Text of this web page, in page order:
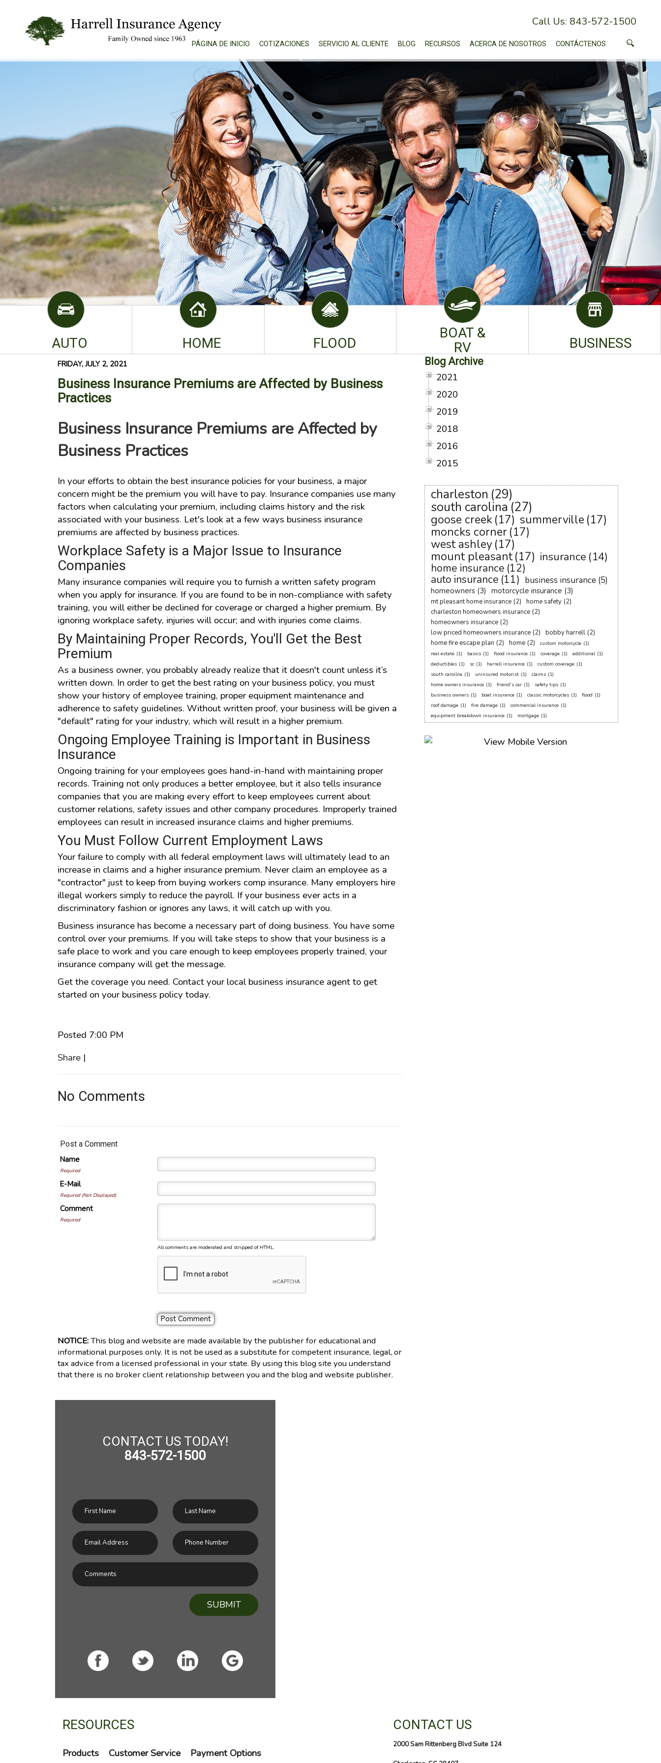
Call Us: 843-572-1500
PÁGINA DE INICIO COTIZACIONES SERVICIO AL CLIENTE BLOG RECURSOS ACERCA DE NOSOTROS CONTÁCTENOS
AUTO HOME FLOOD
BOAT &
RV
BUSINESS
FRIDAY, JULY 2, 2021
Business Insurance Premiums are Affected by Business
Practices
Business Insurance Premiums are Affected by
Business Practices
In your efforts to obtain the best insurance policies for your business, a major
concern might be the premium you will have to pay. Insurance companies use many
factors when calculating your premium, including claims history and the risk
associated with your business. Let's look at a few ways business insurance
premiums are affected by business practices.
Workplace Safety is a Major Issue to Insurance
Companies
Many insurance companies will require you to furnish a written safety program
when you apply for insurance. If you are found to be in non-compliance with safety
training, you will either be declined for coverage or charged a higher premium. By
ignoring workplace safety, injuries will occur; and with injuries come claims.
By Maintaining Proper Records, You'll Get the Best
Premium
As a business owner, you probably already realize that it doesn't count unless it’s
written down. In order to get the best rating on your business policy, you must
show your history of employee training, proper equipment maintenance and
adherence to safety guidelines. Without written proof, your business will be given a
"default" rating for your industry, which will result in a higher premium.
Ongoing Employee Training is Important in Business
Insurance
Ongoing training for your employees goes hand-in-hand with maintaining proper
records. Training not only produces a better employee, but it also tells insurance
companies that you are making every effort to keep employees current about
customer relations, safety issues and other company procedures. Improperly trained
employees can result in increased insurance claims and higher premiums.
You Must Follow Current Employment Laws
Your failure to comply with all federal employment laws will ultimately lead to an
increase in claims and a higher insurance premium. Never claim an employee as a
"contractor" just to keep from buying workers comp insurance. Many employers hire
illegal workers simply to reduce the payroll. If your business ever acts in a
discriminatory fashion or ignores any laws, it will catch up with you.
Business insurance has become a necessary part of doing business. You have some
control over your premiums. If you will take steps to show that your business is a
safe place to work and you care enough to keep employees properly trained, your
insurance company will get the message.
Get the coverage you need. Contact your local business insurance agent to get
started on your business policy today.
Posted 7:00 PM
Share |
No Comments
Post a Comment
Name
Required
E-Mail
Required (Not Displayed)
Comment
Required
All comments are moderated and stripped of HTML.
NOTICE:This blog and website are made available by the publisher for educational and
informational purposes only. It is not be used as a substitute for competent insurance, legal, or
tax advice from a licensed professional in your state. By using this blog site you understand
that there is no broker client relationship between you and the blog and website publisher.
Blog Archive
2021
2020
2019
2018
2016
2015
charleston (29)
south carolina (27)
goose creek(17) summerville (17)
moncks corner(17)
west ashley(17)
mount pleasant(17) insurance (14)
home insurance (12)
auto insurance (11) business insurance (5)
homeowners (3) motorcycle insurance (3)
mt pleasant home insurance (2) home safety (2)
charleston homeowners insurance (2)
homeowners insurance (2)
low priced homeowners insurance (2) bobby harrell (2)
home fire escape plan (2) home (2) custom motorcycle (1)
real estate (1) basics (1) flood insurance (1) coverage (1) additional (1)
deductibles (1) sc (1) harrell insurance (1) custom coverage (1)
south caroilna (1) uninsured motorist (1) claims (1)
home owners insurance (1) friend's car (1) safety tips (1)
business owners (1) boat insurance (1) classic motorcycles (1) flood (1)
roof damage (1) fire damage (1) commercial insurance (1)
equipment breakdown insurance (1) mortgage (1)
CONTACT US TODAY!
843-572-1500
SUBMIT
RESOURCES
Products Customer Service Payment Options
CONTACT US
2000 Sam Rittenberg Blvd Suite 124